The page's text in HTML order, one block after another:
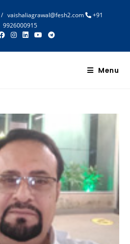
/ vaishaliagrawal@fesh2.com
+91
9926000915
Menu